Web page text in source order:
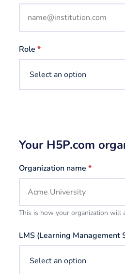
Role *
Your H5P.com
Organization name *
This is how your organization will
LMS (Learning Management